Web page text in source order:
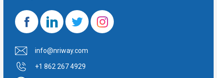
info@nriway.com
+1 862 267 4929